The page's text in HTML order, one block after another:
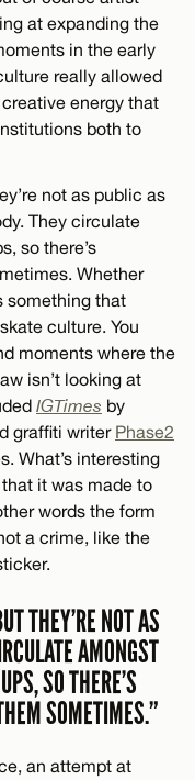
at expanding the
in the early
really allowed
energy that
both to
not as public as
They circulate
so there’s
Whether
something that
culture. You
moments where the
isn’t looking at
IGTimes by
graffiti writer Phase2
What’s interesting
it was made to
words the form
a crime, like the
THEY’RE NOT AS
AMONGST
SO THERE’S
SOMETIMES.”
an attempt at